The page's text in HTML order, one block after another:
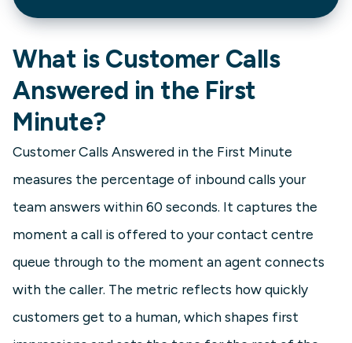
What is Customer Calls
Answered in the First
Minute?
Customer Calls Answered in the First Minute
measures the percentage of inbound calls your
team answers within 60 seconds. It captures the
moment a call is offered to your contact centre
queue through to the moment an agent connects
with the caller. The metric reflects how quickly
customers get to a human, which shapes first